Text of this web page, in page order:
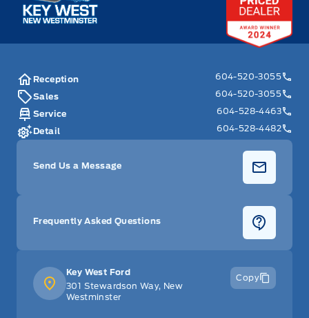
Key West Ford
301 Stewardson Way, New
Westminster
Copy
Reception
604-520-3055
Sales
604-520-3055
Service
604-528-4463
Detail
604-528-4482
Send Us a Message
Frequently Asked Questions